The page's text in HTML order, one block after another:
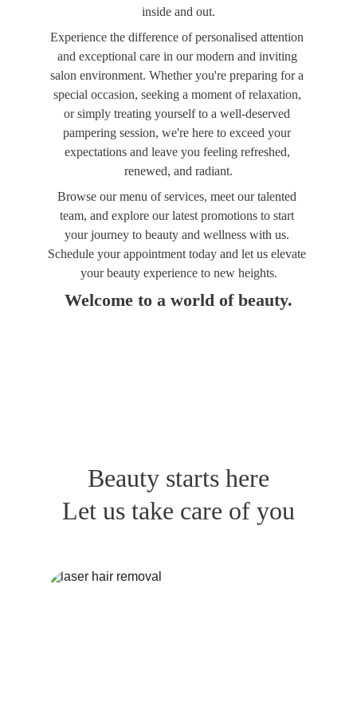
inside and out.
Experience the difference of personalised attention
and exceptional care in our modern and inviting
salon environment. Whether you're preparing for a
special occasion, seeking a moment of relaxation,
or simply treating yourself to a well-deserved
pampering session, we're here to exceed your
expectations and leave you feeling refreshed,
renewed, and radiant.
Browse our menu of services, meet our talented
team, and explore our latest promotions to start
your journey to beauty and wellness with us.
Schedule your appointment today and let us elevate
your beauty experience to new heights.
Welcome to a world of beauty.
Beauty starts here
Let us take care of you